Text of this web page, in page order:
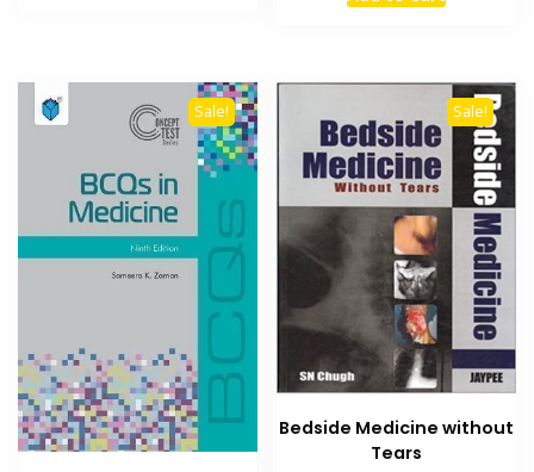
Sale! Sale!
Bedside Medicine without
Tears